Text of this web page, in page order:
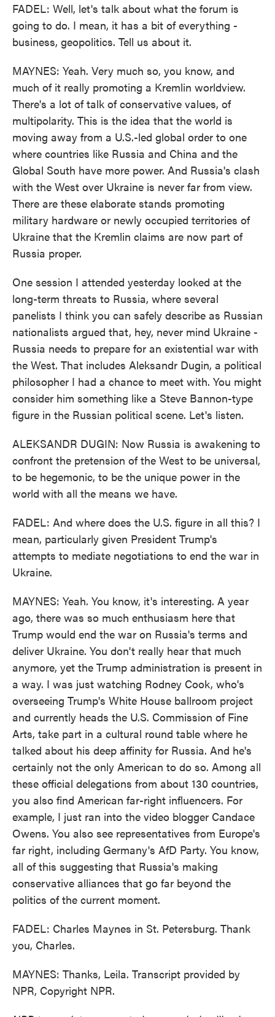
FADEL: Well, let's talk about what the forum is
going to do. I mean, it has a bit of everything -
business, geopolitics. Tell us about it.
MAYNES: Yeah. Very much so, you know, and
much of it really promoting a Kremlin worldview.
There's a lot of talk of conservative values, of
multipolarity. This is the idea that the world is
moving away from a U.S.-led global order to one
where countries like Russia and China and the
Global South have more power. And Russia's clash
with the West over Ukraine is never far from view.
There are these elaborate stands promoting
military hardware or newly occupied territories of
Ukraine that the Kremlin claims are now part of
Russia proper.
One session I attended yesterday looked at the
long-term threats to Russia, where several
panelists I think you can safely describe as Russian
nationalists argued that, hey, never mind Ukraine -
Russia needs to prepare for an existential war with
the West. That includes Aleksandr Dugin, a political
philosopher I had a chance to meet with. You might
consider him something like a Steve Bannon-type
figure in the Russian political scene. Let's listen.
ALEKSANDR DUGIN: Now Russia is awakening to
confront the pretension of the West to be universal,
to be hegemonic, to be the unique power in the
world with all the means we have.
FADEL: And where does the U.S. figure in all this? I
mean, particularly given President Trump's
attempts to mediate negotiations to end the war in
Ukraine.
MAYNES: Yeah. You know, it's interesting. A year
ago, there was so much enthusiasm here that
Trump would end the war on Russia's terms and
deliver Ukraine. You don't really hear that much
anymore, yet the Trump administration is present in
a way. I was just watching Rodney Cook, who's
overseeing Trump's White House ballroom project
and currently heads the U.S. Commission of Fine
Arts, take part in a cultural round table where he
talked about his deep affinity for Russia. And he's
certainly not the only American to do so. Among all
these official delegations from about 130 countries,
you also find American far-right influencers. For
example, I just ran into the video blogger Candace
Owens. You also see representatives from Europe's
far right, including Germany's AfD Party. You know,
all of this suggesting that Russia's making
conservative alliances that go far beyond the
politics of the current moment.
FADEL: Charles Maynes in St. Petersburg. Thank
you, Charles.
MAYNES: Thanks, Leila. Transcript provided by
NPR, Copyright NPR.